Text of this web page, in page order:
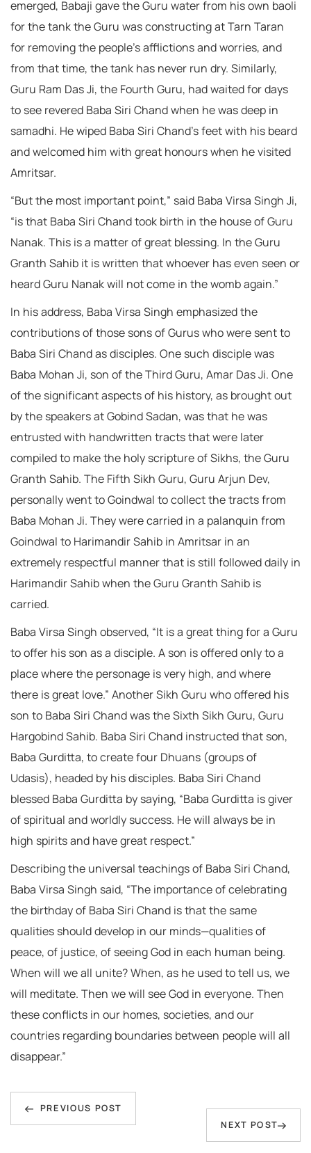
emerged, Babaji gave the Guru water from his own baoli
for the tank the Guru was constructing at Tarn Taran
for removing the people’s afflictions and worries, and
from that time, the tank has never run dry. Similarly,
Guru Ram Das Ji, the Fourth Guru, had waited for days
to see revered Baba Siri Chand when he was deep in
samadhi. He wiped Baba Siri Chand’s feet with his beard
and welcomed him with great honours when he visited
Amritsar.
“But the most important point,” said Baba Virsa Singh Ji,
“is that Baba Siri Chand took birth in the house of Guru
Nanak. This is a matter of great blessing. In the Guru
Granth Sahib it is written that whoever has even seen or
heard Guru Nanak will not come in the womb again.”
In his address, Baba Virsa Singh emphasized the
contributions of those sons of Gurus who were sent to
Baba Siri Chand as disciples. One such disciple was
Baba Mohan Ji, son of the Third Guru, Amar Das Ji. One
of the significant aspects of his history, as brought out
by the speakers at Gobind Sadan, was that he was
entrusted with handwritten tracts that were later
compiled to make the holy scripture of Sikhs, the Guru
Granth Sahib. The Fifth Sikh Guru, Guru Arjun Dev,
personally went to Goindwal to collect the tracts from
Baba Mohan Ji. They were carried in a palanquin from
Goindwal to Harimandir Sahib in Amritsar in an
extremely respectful manner that is still followed daily in
Harimandir Sahib when the Guru Granth Sahib is
carried.
Baba Virsa Singh observed, “It is a great thing for a Guru
to offer his son as a disciple. A son is offered only to a
place where the personage is very high, and where
there is great love.” Another Sikh Guru who offered his
son to Baba Siri Chand was the Sixth Sikh Guru, Guru
Hargobind Sahib. Baba Siri Chand instructed that son,
Baba Gurditta, to create four Dhuans (groups of
Udasis), headed by his disciples. Baba Siri Chand
blessed Baba Gurditta by saying, “Baba Gurditta is giver
of spiritual and worldly success. He will always be in
high spirits and have great respect.”
Describing the universal teachings of Baba Siri Chand,
Baba Virsa Singh said, “The importance of celebrating
the birthday of Baba Siri Chand is that the same
qualities should develop in our minds—qualities of
peace, of justice, of seeing God in each human being.
When will we all unite? When, as he used to tell us, we
will meditate. Then we will see God in everyone. Then
these conflicts in our homes, societies, and our
countries regarding boundaries between people will all
disappear.”
Post
navigation
Previous
Post
PREVIOUS POST
Next
Post
NEXT POST